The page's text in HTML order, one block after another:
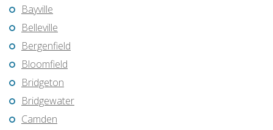
Bayville
Belleville
Bergenfield
Bloomfield
Bridgeton
Bridgewater
Camden